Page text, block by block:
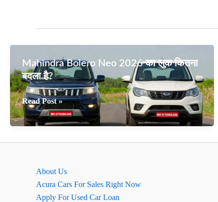
Mahindra Bolero Neo 2026 का लुक कितना
बदला है?
Mahindra
Bolero
Neo
Read Post »
About Us
Acura Cars For Sales Right Now
Apply For Used Car Loan